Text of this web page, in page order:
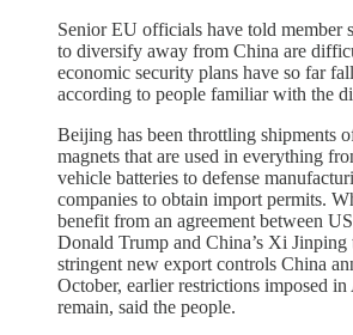
Senior EU officials have told member
to diversify away from China are
economic security plans have so far
according to people familiar with the
Beijing has been throttling shipments
magnets that are used in everything
vehicle batteries to defense
companies to obtain import permits.
benefit from an agreement between
Donald Trump and China’s Xi Jinping
stringent new export controls China
October, earlier restrictions imposed
remain, said the people.